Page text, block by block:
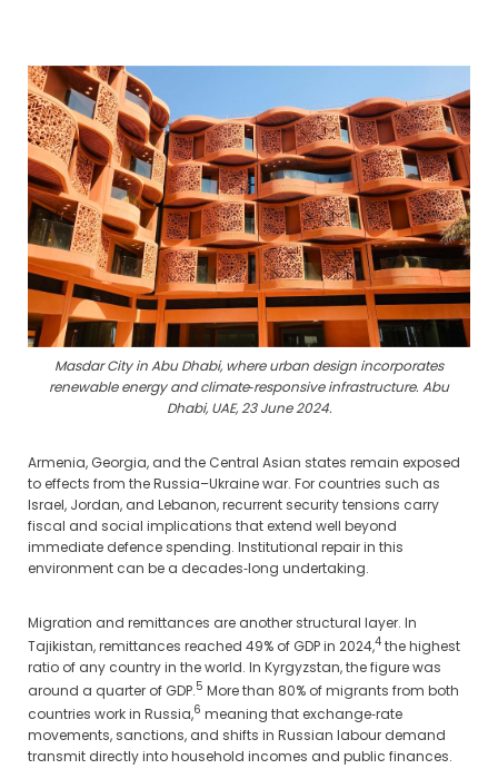
Masdar City in Abu Dhabi, where urban design incorporates
renewable energy and climate‑responsive infrastructure. Abu
Dhabi, UAE, 23 June 2024.
Armenia, Georgia, and the Central Asian states remain exposed
to effects from the Russia–Ukraine war. For countries such as
Israel, Jordan, and Lebanon, recurrent security tensions carry
fiscal and social implications that extend well beyond
immediate defence spending. Institutional repair in this
environment can be a decades‑long undertaking.
Migration and remittances are another structural layer. In
Tajikistan, remittances reached 49% of GDP in 2024,4 the highest
ratio of any country in the world. In Kyrgyzstan, the figure was
around a quarter of GDP.5 More than 80% of migrants from both
countries work in Russia,6 meaning that exchange‑rate
movements, sanctions, and shifts in Russian labour demand
transmit directly into household incomes and public finances.